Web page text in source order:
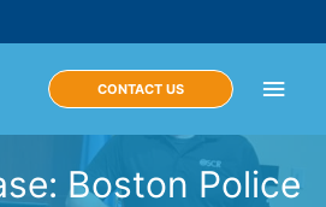
Main
CONTACT US
Boston Police